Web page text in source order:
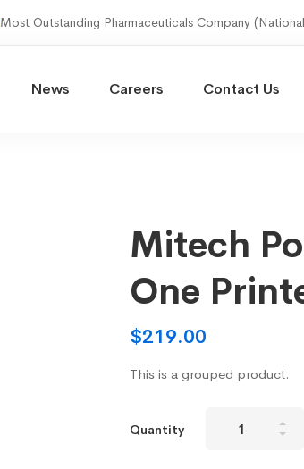
Most Outstanding Pharmaceuticals Company
News Careers Contact Us
Mitech
One
$219.00
This is a grouped product.
Quantity